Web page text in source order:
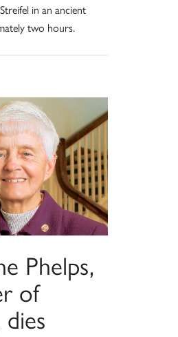
in an ancient
two hours.
Phelps,
of